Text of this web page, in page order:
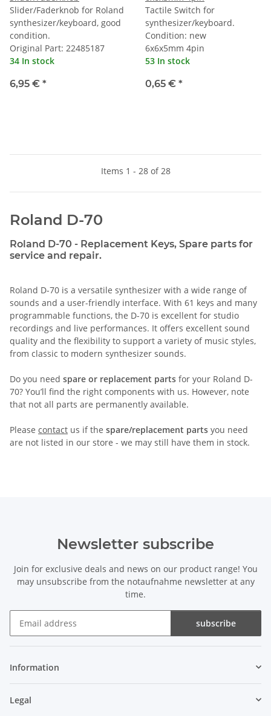
Slider/Faderknob for Roland
synthesizer/keyboard, good
condition.
Original Part: 22485187
34 In stock
6,95 € *
Tactile Switch for
synthesizer/keyboard.
Condition: new
6x6x5mm 4pin
53 In stock
0,65 € *
Items 1 - 28 of 28
Roland D-70
Roland D-70 - Replacement Keys, Spare parts for
service and repair.
Roland D-70 is a versatile synthesizer with a wide range of
sounds and a user-friendly interface. With 61 keys and many
programmable functions, the D-70 is excellent for studio
recordings and live performances. It offers excellent sound
quality and the flexibility to support a variety of music styles,
from classic to modern synthesizer sounds.
Do you need spare or replacement parts for your Roland D-
70? You’ll find the right components with us. However, note
that not all parts are permanently available.
Please contact us if the spare/replacement parts you need
are not listed in our store - we may still have them in stock.
Newsletter subscribe
Join for exclusive deals and news on our product range! You
may unsubscribe from the notaufnahme newsletter at any
time.
subscribe
Information
Legal